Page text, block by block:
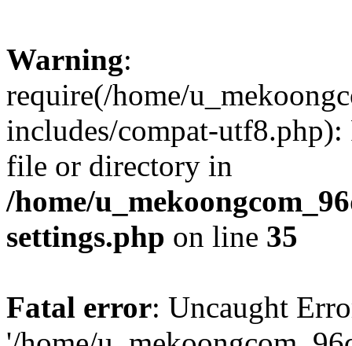
Warning:
require(/home/
includes/compat-utf8.php):
file or directory in
/home/
settings.php on line 35
Fatal error: Uncaught